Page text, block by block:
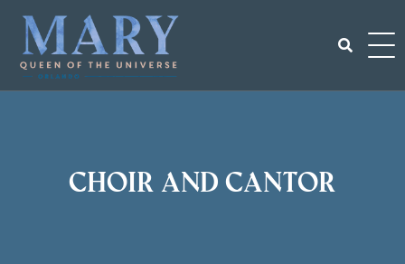
content
Choir and Cantor